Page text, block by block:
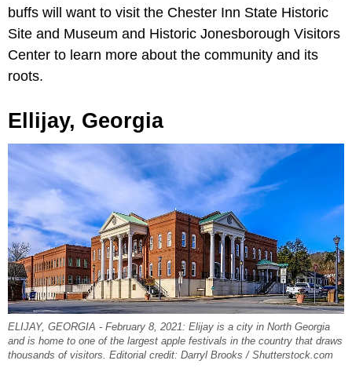
buffs will want to visit the Chester Inn State Historic
Site and Museum and Historic Jonesborough Visitors
Center to learn more about the community and its
roots.
Ellijay, Georgia
ELIJAY, GEORGIA - February 8, 2021: Elijay is a city in North Georgia
and is home to one of the largest apple festivals in the country that draws
thousands of visitors. Editorial credit: Darryl Brooks / Shutterstock.com